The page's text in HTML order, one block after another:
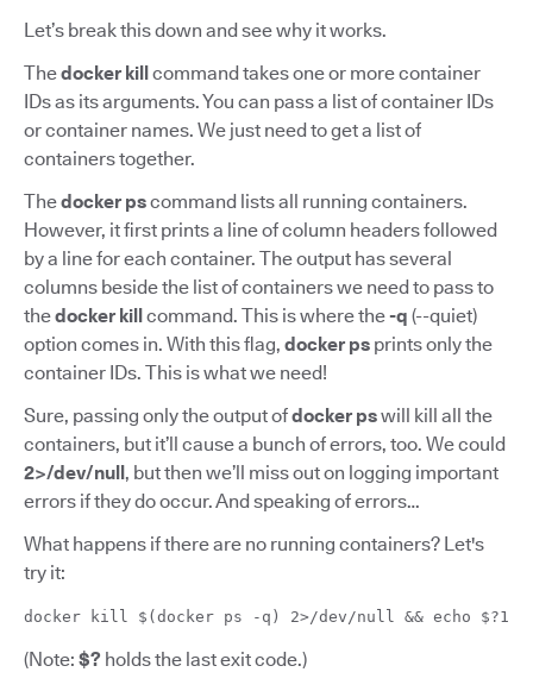
Let’s break this down and see why it works.
Thedocker killcommand takes one or more container
IDs as its arguments. You can pass a list of container IDs
or container names. We just need to get a list of
containers together.
Thedocker pscommand lists all running containers.
However, it first prints a line of column headers followed
by a line for each container. The output has several
columns beside the list of containers we need to pass to
thedocker killcommand. This is where the-q (--quiet)
option comes in. With this flag, docker ps prints only the
container IDs. This is what we need!
Sure, passing only the output ofdocker pswill kill all the
containers, but it’ll cause a bunch of errors, too. We could
2>/dev/null, but then we’ll miss out on logging important
errors if they do occur. And speaking of errors…
What happens if there are no running containers? Let's
try it:
docker kill $(docker ps -q) 2>/dev/null && echo $?1
(Note: $? holds the last exit code.)